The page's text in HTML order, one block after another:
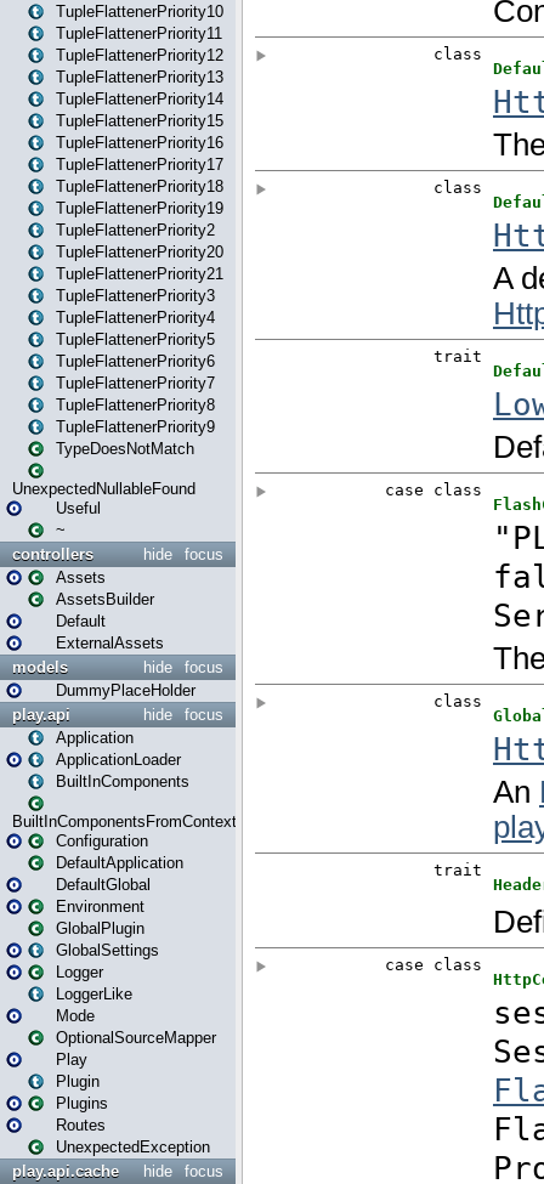
TupleFlattenerPriority10
TupleFlattenerPriority11
TupleFlattenerPriority12
TupleFlattenerPriority13
TupleFlattenerPriority14
TupleFlattenerPriority15
TupleFlattenerPriority16
TupleFlattenerPriority17
TupleFlattenerPriority18
TupleFlattenerPriority19
TupleFlattenerPriority2
TupleFlattenerPriority20
TupleFlattenerPriority21
TupleFlattenerPriority3
TupleFlattenerPriority4
TupleFlattenerPriority5
TupleFlattenerPriority6
TupleFlattenerPriority7
TupleFlattenerPriority8
TupleFlattenerPriority9
TypeDoesNotMatch
UnexpectedNullableFound
Useful
~
focus
hide
controllers
Assets
AssetsBuilder
Default
ExternalAssets
focus
hide
models
DummyPlaceHolder
focus
hide
play.api
Application
ApplicationLoader
BuiltInComponents
BuiltInComponentsFromContext
Configuration
DefaultApplication
DefaultGlobal
Environment
GlobalPlugin
GlobalSettings
Logger
LoggerLike
Mode
OptionalSourceMapper
Play
Plugin
Plugins
Routes
UnexpectedException
focus
hide
play.api.cache